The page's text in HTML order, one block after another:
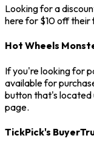
Looking for a
here for $10 off their
Hot Wheels
If you're looking for
available for
button that's located
page.
TickPick's